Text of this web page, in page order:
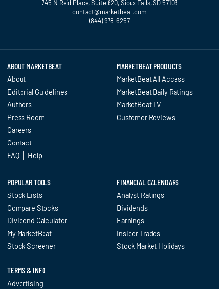
345 N Reid Place, Suite 620, Sioux Falls, SD 57103
contact@marketbeat.com
(844) 978-6257
ABOUT MARKETBEAT
About
Editorial Guidelines
Authors
Press Room
Careers
Contact
FAQ
Help
MARKETBEAT PRODUCTS
MarketBeat All Access
MarketBeat Daily Ratings
MarketBeat TV
Customer Reviews
POPULAR TOOLS
Stock Lists
Compare Stocks
Dividend Calculator
My MarketBeat
Stock Screener
FINANCIAL CALENDARS
Analyst Ratings
Dividends
Earnings
Insider Trades
Stock Market Holidays
TERMS & INFO
Advertising